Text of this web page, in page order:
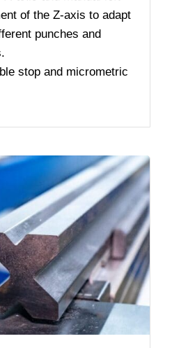
of the Z-axis to adapt
punches and
stop and micrometric